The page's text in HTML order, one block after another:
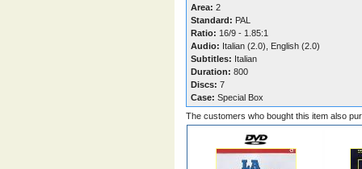
Area: 2
Standard: PAL
Ratio: 16/9 - 1.85:1
Audio: Italian (2.0), English (2.0)
Subtitles: Italian
Duration: 800
Discs: 7
Case: Special Box
The customers who bought this item also